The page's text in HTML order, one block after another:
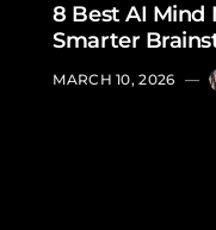
8 Best AI Mind
Smarter
MARCH 10, 2026 —